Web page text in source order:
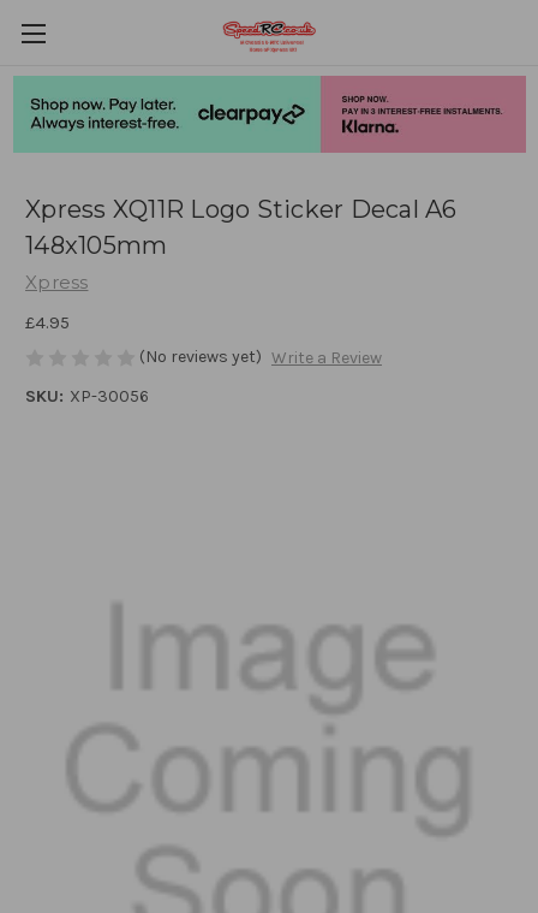
Xpress XQ11R Logo Sticker Decal A6
148x105mm
Xpress
£4.95
(No reviews yet) Write a Review
SKU: XP-30056